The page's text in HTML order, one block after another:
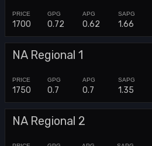
1700 0.72 0.62 1.66
NA Regional 1
1750 0.7 0.7 1.35
NA Regional 2